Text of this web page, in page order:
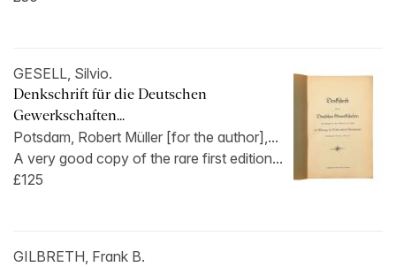
GESELL, Silvio.
Denkschrift für die Deutschen
Gewerkschaften...
Potsdam, Robert Müller [for the author],...
A very good copy of the rare first edition...
£125
GILBRETH, Frank B.